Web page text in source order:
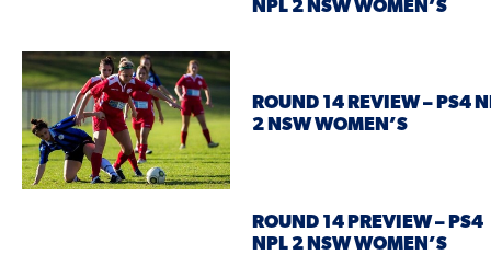
NPL 2 NSW WOMEN’S
ROUND 14 REVIEW – PS4
2 NSW WOMEN’S
ROUND 14 PREVIEW – PS4
NPL 2 NSW WOMEN’S